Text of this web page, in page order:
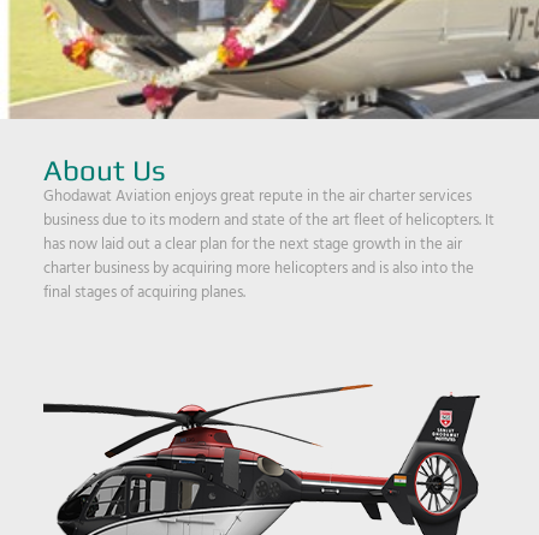
About Us
Ghodawat Aviation enjoys great repute in the air charter services
business due to its modern and state of the art fleet of helicopters. It
has now laid out a clear plan for the next stage growth in the air
charter business by acquiring more helicopters and is also into the
final stages of acquiring planes.